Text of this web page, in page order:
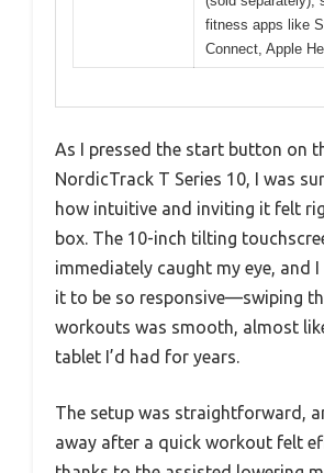
fitness apps like
Connect, Apple
As I pressed the start button on
NordicTrack T Series 10, I was
how intuitive and inviting it felt
box. The 10-inch tilting
immediately caught my eye, and I
it to be so responsive—swiping
workouts was smooth, almost
tablet I’d had for years.
The setup was straightforward,
away after a quick workout felt